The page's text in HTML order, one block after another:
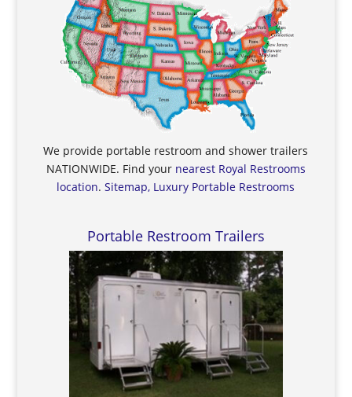
We provide portable restroom and shower trailers
NATIONWIDE. Find your nearest Royal Restrooms
location.Sitemap, Luxury Portable Restrooms
Portable Restroom Trailers